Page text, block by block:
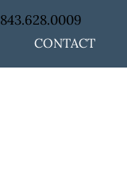
843.628.0009
CONTACT